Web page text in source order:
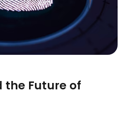
the Future of